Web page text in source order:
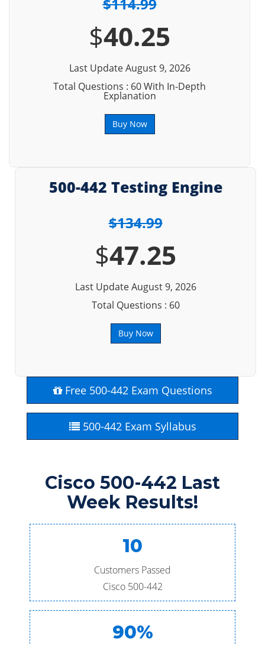
$40.25
Last Update August 9, 2026
Total Questions : 60 With In-Depth
Explanation
Buy Now
500-442 Testing Engine
$134.99
$47.25
Last Update August 9, 2026
Total Questions : 60
Buy Now
Free 500-442 Exam Questions
500-442 Exam Syllabus
Cisco 500-442 Last
Week Results!
10
Customers Passed
Cisco 500-442
90%